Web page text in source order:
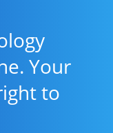
Your
to